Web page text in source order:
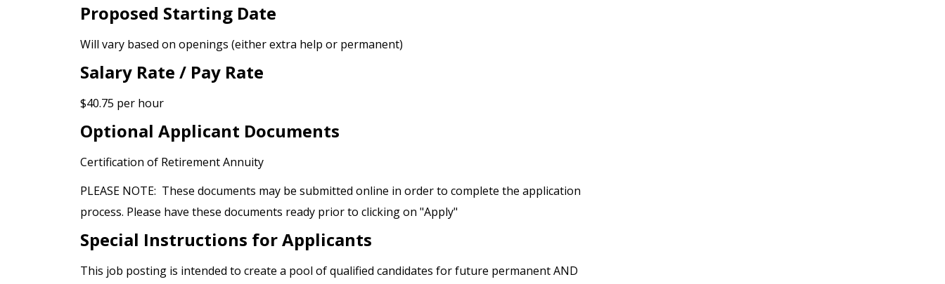
Proposed Starting Date
Will vary based on openings (either extra help or permanent)
Salary Rate / Pay Rate
$40.75 per hour
Optional Applicant Documents
Certification of Retirement Annuity
PLEASE NOTE: These documents may be submitted online in order to complete the application
process. Please have these documents ready prior to clicking on "Apply"
Special Instructions for Applicants
This job posting is intended to create a pool of qualified candidates for future permanent AND